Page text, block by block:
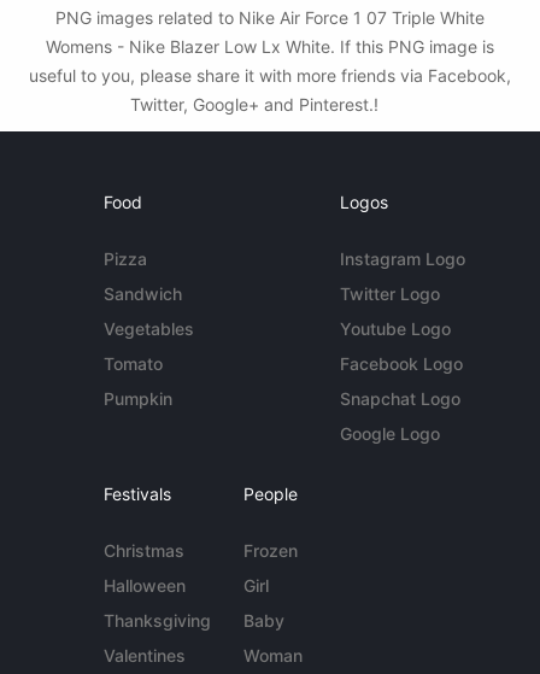
PNG images related to Nike Air Force 1 07 Triple White
Womens - Nike Blazer Low Lx White. If this PNG image is
useful to you, please share it with more friends via Facebook,
Twitter, Google+ and Pinterest.!
Food
Pizza
Sandwich
Vegetables
Tomato
Pumpkin
Logos
Instagram Logo
Twitter Logo
Youtube Logo
Facebook Logo
Snapchat Logo
Google Logo
Festivals
Christmas
Halloween
Thanksgiving
Valentines
People
Frozen
Girl
Baby
Woman